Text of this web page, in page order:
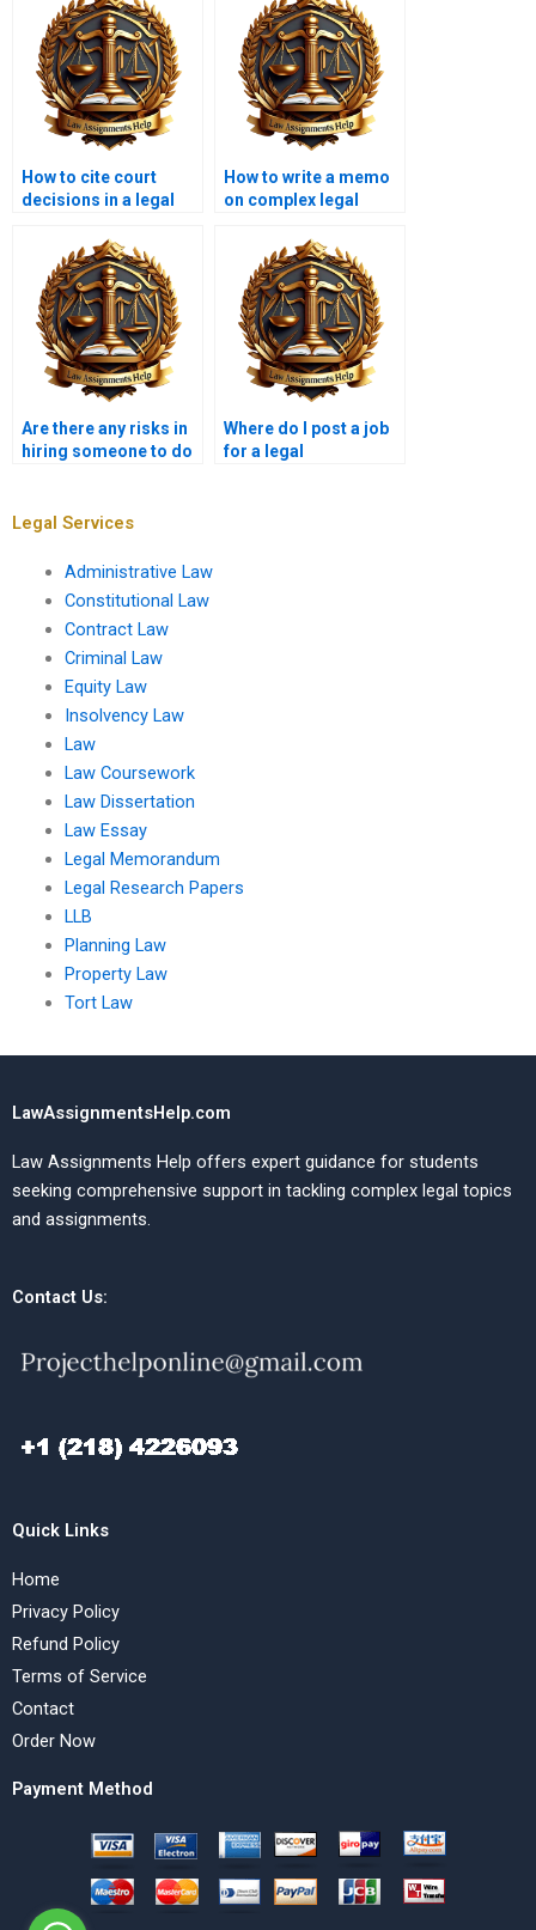
How to cite court
decisions in a legal
How to write a memo
on complex legal
Are there any risks in
hiring someone to do
Where do I post a job
for a legal
Legal Services
Administrative Law
Constitutional Law
Contract Law
Criminal Law
Equity Law
Insolvency Law
Law
Law Coursework
Law Dissertation
Law Essay
Legal Memorandum
Legal Research Papers
LLB
Planning Law
Property Law
Tort Law
LawAssignmentsHelp.com
Law Assignments Help offers expert guidance for students
seeking comprehensive support in tackling complex legal topics
and assignments.
Contact Us:
Quick Links
Home
Privacy Policy
Refund Policy
Terms of Service
Contact
Order Now
Payment Method